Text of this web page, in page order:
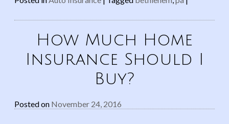
How Much Home
Insurance Should I
Buy?
Posted on November 24, 2016